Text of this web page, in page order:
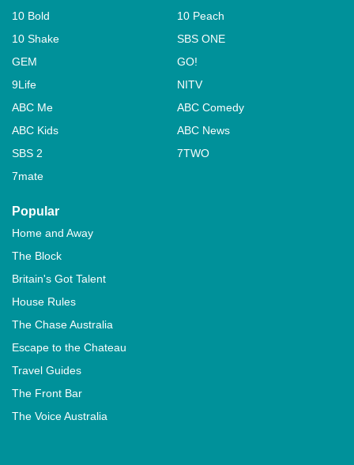
10 Bold
10 Peach
10 Shake
SBS ONE
GEM
GO!
9Life
NITV
ABC Me
ABC Comedy
ABC Kids
ABC News
SBS 2
7TWO
7mate
Popular
Home and Away
The Block
Britain's Got Talent
House Rules
The Chase Australia
Escape to the Chateau
Travel Guides
The Front Bar
The Voice Australia